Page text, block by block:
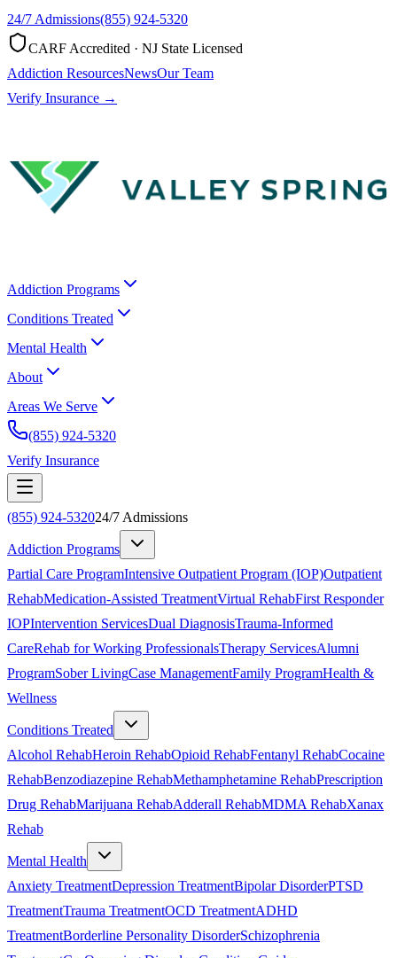
24/7 Admissions(855) 924-5320
CARF Accredited · NJ State Licensed
Addiction ResourcesNewsOur Team
Verify Insurance →
Addiction Programs
Conditions Treated
Mental Health
About
Areas We Serve
(855) 924-5320
Verify Insurance
(855) 924-532024/7 Admissions
Addiction Programs
Partial Care ProgramIntensive Outpatient Program (IOP)Outpatient
RehabMedication-Assisted TreatmentVirtual RehabFirst Responder
IOPIntervention ServicesDual DiagnosisTrauma-Informed
CareRehab for Working ProfessionalsTherapy ServicesAlumni
ProgramSober LivingCase ManagementFamily ProgramHealth &
Wellness
Conditions Treated
Alcohol RehabHeroin RehabOpioid RehabFentanyl RehabCocaine
RehabBenzodiazepine RehabMethamphetamine RehabPrescription
Drug RehabMarijuana RehabAdderall RehabMDMA RehabXanax
Rehab
Mental Health
Anxiety TreatmentDepression TreatmentBipolar DisorderPTSD
TreatmentTrauma TreatmentOCD TreatmentADHD
TreatmentBorderline Personality DisorderSchizophrenia